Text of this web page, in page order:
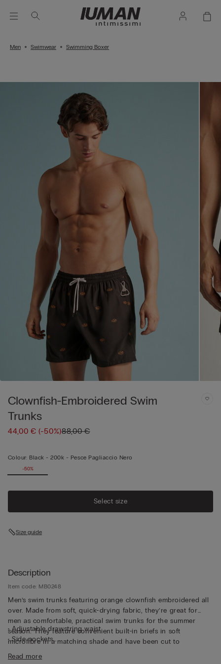
Men Swimwear Swimming Boxer
Clownfish-Embroidered Swim
Trunks
44,00 €(-50%)88,00 €
Colour: Black -200k - Pesce Pagliaccio Nero
-50%
Select size
Size guide
Description
Item code: MB0248
Men’s swim trunks featuring orange clownfish embroidered all
over. Made from soft, quick-drying fabric, they’re great for
men as comfortable, practical swim trunks for the summer
season. They feature convenient built-in briefs in soft
microfibre in a matching shade and have been cut to
guarantee both support and comfort whether swimming or
relaxing. The waistband can be adjusted with a drawstring for
• Adjustable drawstring waist
• Side pockets
• Metal bottle opener
Read more